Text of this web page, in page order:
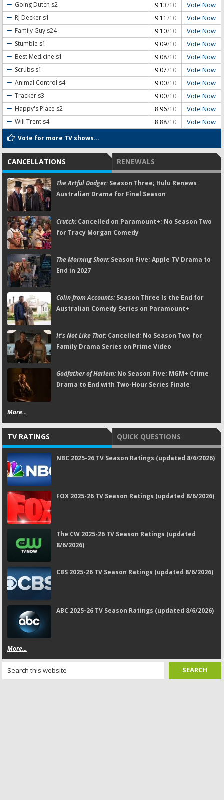
Going Dutch s2 9.13/10 Vote Now
RJ Decker s1 9.11 /10 Vote Now
Family Guy s24 9.10/10 Vote Now
Stumble s1 9.09/10 Vote Now
Best Medicine s1 9.08/10 Vote Now
Scrubs s1 9.07/10 Vote Now
Animal Control s4 9.00/10 Vote Now
Tracker s3 9.00/10 Vote Now
Happy's Place s2 8.96/10 Vote Now
Will Trent s4 8.88/10 Vote Now
Vote for more TV shows...
CANCELLATIONS RENEWALS
The Artful Dodger:Season Three; Hulu Renews
Australian Drama for Final Season
Crutch:Cancelled on Paramount+; No Season Two
for Tracy Morgan Comedy
The Morning Show:Season Five; Apple TV Drama to
End in 2027
Colin from Accounts:Season Three Is the End for
Australian Comedy Series on Paramount+
It's Not Like That:Cancelled; No Season Two for
Family Drama Series on Prime Video
Godfather of Harlem:No Season Five; MGM+ Crime
Drama to End with Two-Hour Series Finale
More...
TV RATINGS QUICK QUESTIONS
NBC 2025-26 TV Season Ratings (updated 8/6/2026)
FOX 2025-26 TV Season Ratings (updated 8/6/2026)
The CW 2025-26 TV Season Ratings (updated
8/6/2026)
CBS 2025-26 TV Season Ratings (updated 8/6/2026)
ABC 2025-26 TV Season Ratings (updated 8/6/2026)
More...